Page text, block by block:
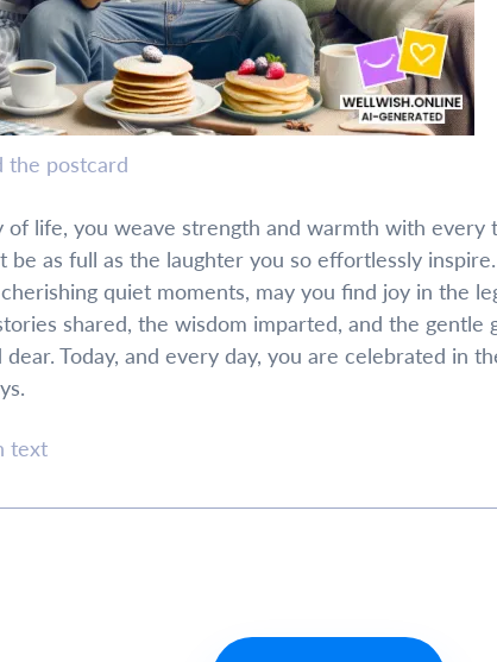
the postcard
of life, you weave strength and warmth with every
be as full as the laughter you so effortlessly
quiet moments, may you find joy in the
shared, the wisdom imparted, and the
Today, and every day, you are celebrated in
text